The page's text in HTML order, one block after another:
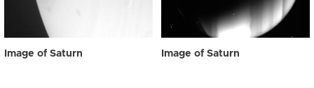
Image of Saturn Image of Saturn